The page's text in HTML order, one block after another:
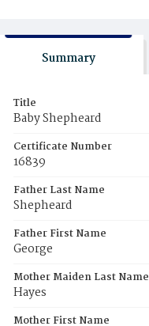
Summary
Title
Baby Shepheard
Certificate Number
16839
Father Last Name
Shepheard
Father First Name
George
Mother Maiden Last Name
Hayes
Mother First Name